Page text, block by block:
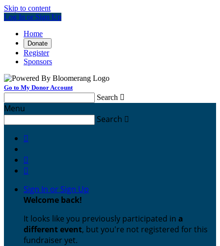
Skip to content
Log In or Sign Up
Home
Donate
Register
Sponsors
Go to My Donor Account
Search 
Menu
Search 



Sign In or Sign Up
Welcome back!
It looks like you previously participated in a
different event, but you're not registered for this
fundraiser yet.